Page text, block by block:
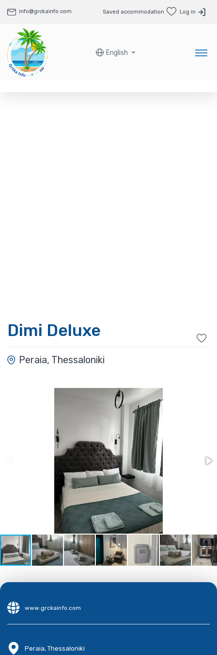
info@grckainfo.com Saved accommodation Log in
English
Dimi Deluxe
Peraia, Thessaloniki
www.grckainfo.com
Peraia, Thessaloniki